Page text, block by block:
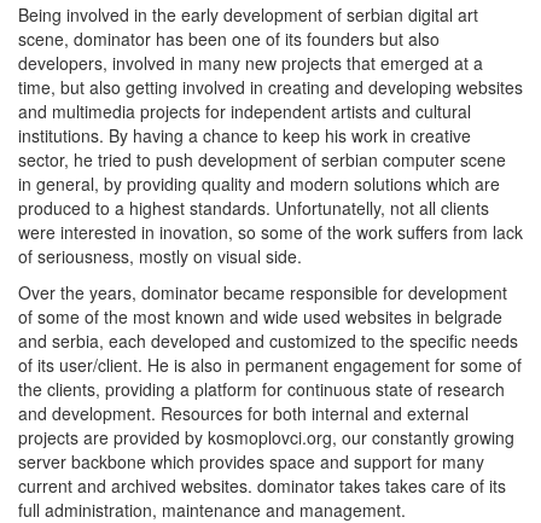
Being involved in the early development of serbian digital art
scene, dominator has been one of its founders but also
developers, involved in many new projects that emerged at a
time, but also getting involved in creating and developing websites
and multimedia projects for independent artists and cultural
institutions. By having a chance to keep his work in creative
sector, he tried to push development of serbian computer scene
in general, by providing quality and modern solutions which are
produced to a highest standards. Unfortunatelly, not all clients
were interested in inovation, so some of the work suffers from lack
of seriousness, mostly on visual side.
Over the years, dominator became responsible for development
of some of the most known and wide used websites in belgrade
and serbia, each developed and customized to the specific needs
of its user/client. He is also in permanent engagement for some of
the clients, providing a platform for continuous state of research
and development. Resources for both internal and external
projects are provided by kosmoplovci.org, our constantly growing
server backbone which provides space and support for many
current and archived websites. dominator takes takes care of its
full administration, maintenance and management.